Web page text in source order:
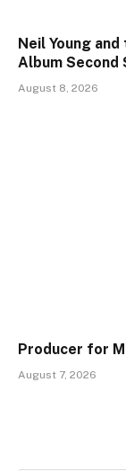
Neil Young
Album Second
August 8, 2026
Producer for
August 7, 2026